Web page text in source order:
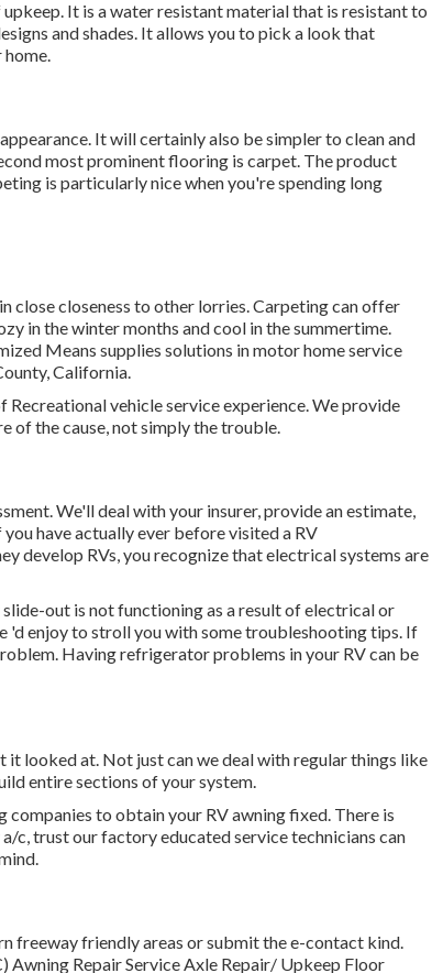
It is a water resistant material that is resistant to
and shades. It allows you to pick a look that
It will certainly also be simpler to clean and
most prominent flooring is carpet. The product
is particularly nice when you're spending long
close closeness to other lorries. Carpeting can offer
in the winter months and cool in the summertime.
Means supplies solutions in motor home service
California.
vehicle service experience. We provide
of the cause, not simply the trouble.
We'll deal with your insurer, provide an estimate,
have actually ever before visited a RV
develop RVs, you recognize that electrical systems are
out is not functioning as a result of electrical or
'd enjoy to stroll you with some troubleshooting tips. If
Having refrigerator problems in your RV can be
looked at. Not just can we deal with regular things like
entire sections of your system.
to obtain your RV awning fixed. There is
c, trust our factory educated service technicians can
freeway friendlyareas or submit the e-contact kind.
Awning Repair Service Axle Repair/ Upkeep Floor